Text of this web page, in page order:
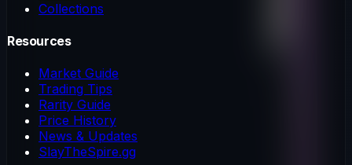
Collections
Resources
Market Guide
Trading Tips
Rarity Guide
Price History
News & Updates
SlayTheSpire.gg